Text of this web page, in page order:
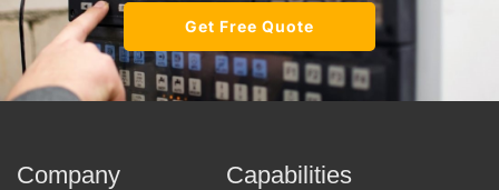
Get Free Quote
Company Capabilities